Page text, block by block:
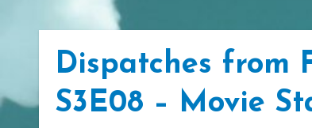
Dispatches from
S3E08 – Movie